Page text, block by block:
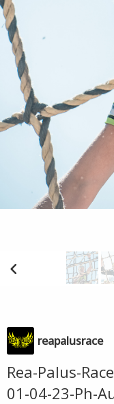
reapalusrace
Rea-Palus-
01-04-23-Ph-